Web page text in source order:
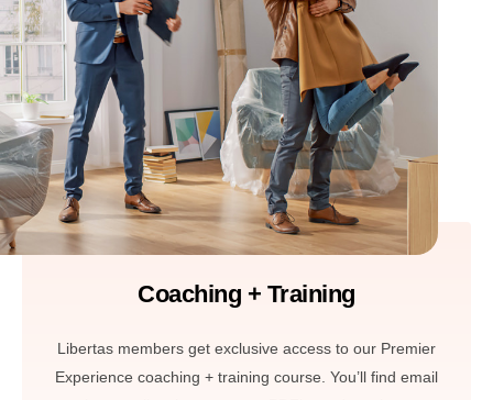
Coaching + Training
Libertas members get exclusive access to our Premier
Experience coaching + training course. You’ll find email